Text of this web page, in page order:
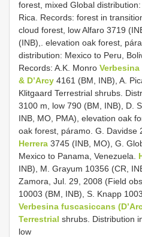
forest, mixed Global
Rica. Records: forest in
cloud forest, low Alfaro 3719
(INB),. elevation oak forest,
distribution: Mexico to Peru,
Records: A.K. Monro
& D’Arcy 4161 (BM, INB), A.
Klitgaard Terrestrial shrubs.
3100 m, low 790 (BM, INB), D.
INB, MO, PMA), elevation oak
oak forest, páramo. G. Davidse
Herrera 3745 (INB, MO), G.
Mexico to Panama, Venezuela.
INB), M. Grayum 10356 (CR,
Zamora, Jul. 29, 2008 (Field
10003 (BM, INB), S. Knapp
Verbesina fuscasiccans
Terrestrial shrubs. Distribution
low